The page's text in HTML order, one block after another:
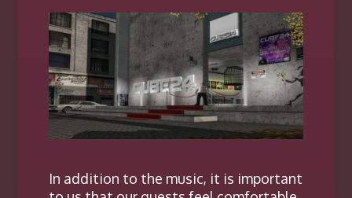
In addition to the music, it is important